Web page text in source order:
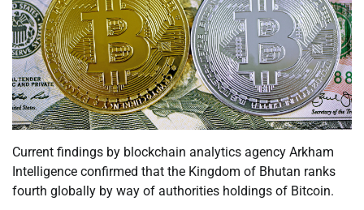
Current findings by blockchain analytics agency Arkham
Intelligence confirmed that the Kingdom of Bhutan ranks
fourth globally by way of authorities holdings of Bitcoin.